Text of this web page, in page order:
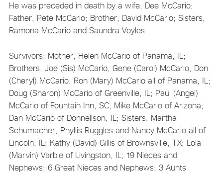
He was preceded in death by a wife, Dee McCario;
Father, Pete McCario; Brother, David McCario; Sisters,
Ramona McCario and Saundra Voyles.
Survivors: Mother, Helen McCario of Panama, IL;
Brothers, Joe (Sis) McCario, Gene (Carol) McCario, Don
(Cheryl) McCario, Ron (Mary) McCario all of Panama, IL;
Doug (Sharon) McCario of Greenville, IL; Paul (Angel)
McCario of Fountain Inn, SC; Mike McCario of Arizona;
Dan McCario of Donnellson, IL; Sisters, Martha
Schumacher, Phyllis Ruggles and Nancy McCario all of
Lincoln, IL; Kathy (David) Gillis of Brownsville, TX; Lola
(Marvin) Varble of Livingston, IL; 19 Nieces and
Nephews; 6 Great Nieces and Nephews; 3 Aunts